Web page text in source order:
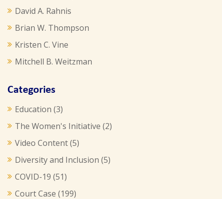
David A. Rahnis
Brian W. Thompson
Kristen C. Vine
Mitchell B. Weitzman
Categories
Education (3)
The Women's Initiative (2)
Video Content(5)
Diversity and Inclusion (5)
COVID-19 (51)
Court Case (199)